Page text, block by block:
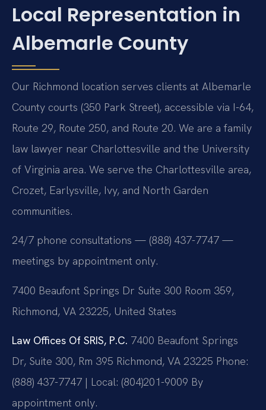
Local Representation in
Albemarle County
Our Richmond location serves clients at Albemarle
County courts (350 Park Street), accessible via I-64,
Route 29, Route 250, and Route 20. We are a family
law lawyer near Charlottesville and the University
of Virginia area. We serve the Charlottesville area,
Crozet, Earlysville, Ivy, and North Garden
communities.
24/7 phone consultations — (888) 437-7747 —
meetings by appointment only.
7400 Beaufont Springs Dr Suite 300 Room 359,
Richmond, VA 23225, United States
Law Offices Of SRIS, P.C. 7400 Beaufont Springs
Dr, Suite 300, Rm 395 Richmond, VA 23225 Phone:
(888) 437-7747 | Local: (804)201-9009 By
appointment only.